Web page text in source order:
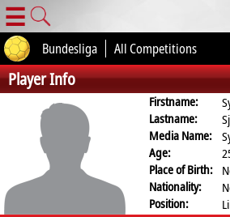
☰
Bundesliga All Competitions
Player Info
Firstname:
Lastname:
Media Name:
Age:
Place of Birth:
Nationality:
Position: